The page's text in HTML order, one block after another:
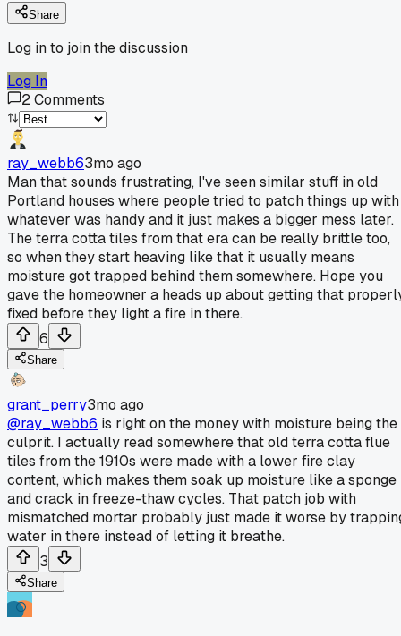
Share
Log in to join the discussion
Log In
2Comments
ray_webb63mo ago
Man that sounds frustrating, I've seen similar stuff in old
Portland houses where people tried to patch things up with
whatever was handy and it just makes a bigger mess later.
The terra cotta tiles from that era can be really brittle too,
so when they start heaving like that it usually means
moisture got trapped behind them somewhere. Hope you
gave the homeowner a heads up about getting that
fixed before they light a fire in there.
6
Share
grant_perry3mo ago
@ray_webb6 is right on the money with moisture being the
culprit. I actually read somewhere that old terra cotta flue
tiles from the 1910s were made with a lower fire clay
content, which makes them soak up moisture like a sponge
and crack in freeze-thaw cycles. That patch job with
mismatched mortar probably just made it worse by
water in there instead of letting it breathe.
3
Share